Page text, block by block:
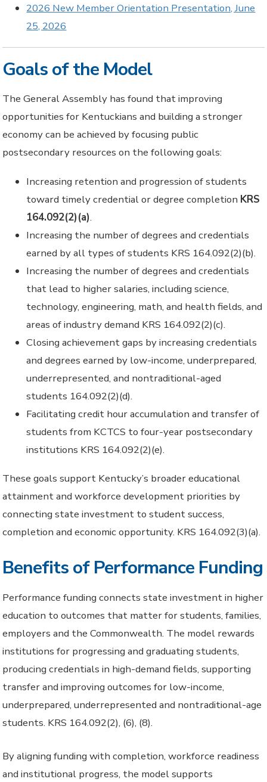
2026 New Member Orientation Presentation, June
25, 2026
Goals of the Model
The General Assembly has found that improving
opportunities for Kentuckians and building a stronger
economy can be achieved by focusing public
postsecondary resources on the following goals:
Increasing retention and progression of students
toward timely credential or degree completion KRS
164.092(2)(a).
Increasing the number of degrees and credentials
earned by all types of students KRS 164.092(2)(b).
Increasing the number of degrees and credentials
that lead to higher salaries, including science,
technology, engineering, math, and health fields, and
areas of industry demand KRS 164.092(2)(c).
Closing achievement gaps by increasing credentials
and degrees earned by low-income, underprepared,
underrepresented, and nontraditional-aged
students 164.092(2)(d).
Facilitating credit hour accumulation and transfer of
students from KCTCS to four-year postsecondary
institutions KRS 164.092(2)(e).
These goals support Kentucky’s broader educational
attainment and workforce development priorities by
connecting state investment to student success,
completion and economic opportunity. KRS 164.092(3)(a).
Benefits of Performance Funding
Performance funding connects state investment in higher
education to outcomes that matter for students, families,
employers and the Commonwealth. The model rewards
institutions for progressing and graduating students,
producing credentials in high-demand fields, supporting
transfer and improving outcomes for low-income,
underprepared, underrepresented and nontraditional-age
students. KRS 164.092(2), (6), (8).
By aligning funding with completion, workforce readiness
and institutional progress, the model supports